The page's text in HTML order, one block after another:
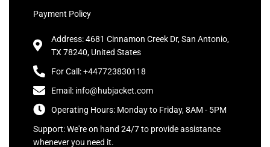
Payment Policy
Address: 4681 Cinnamon Creek Dr, San Antonio,
TX 78240, United States
For Call: +447723830118
Email: info@hubjacket.com
Operating Hours: Monday to Friday, 8AM - 5PM
Support: We're on hand 24/7 to provide assistance
whenever you need it.